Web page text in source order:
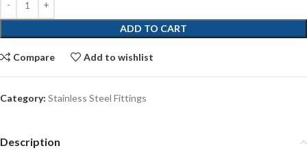
ADD TO CART
Compare Add to wishlist
Category: Stainless Steel Fittings
Description